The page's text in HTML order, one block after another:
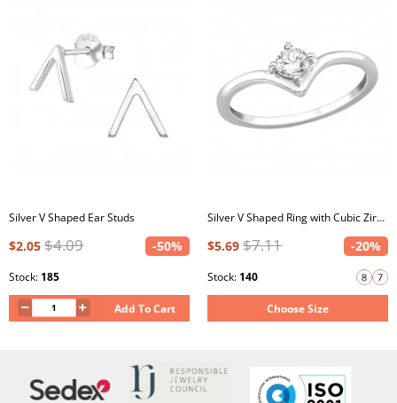
Silver V Shaped Ear Studs
$2.05 $4.09 -50%
Stock: 185
Add To Cart
Silver V Shaped Ring with Cubic Zirconia
$5.69 $7.11 -20%
Stock: 140
Choose Size